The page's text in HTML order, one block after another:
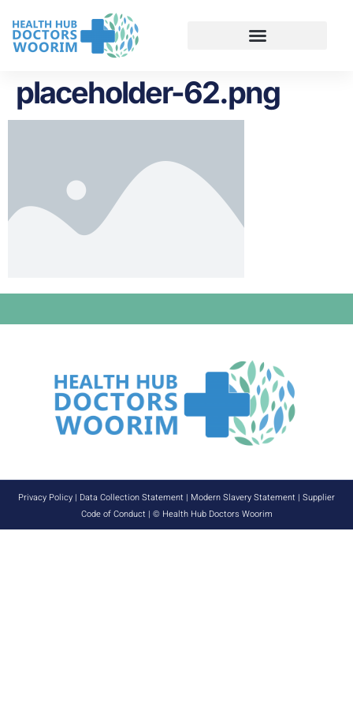
placeholder-62.png
Privacy Policy | Data Collection Statement | Modern Slavery Statement | Supplier
Code of Conduct | © Health Hub Doctors Woorim